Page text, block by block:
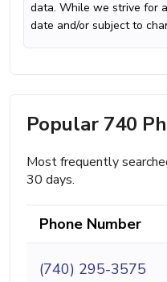
data. While we strive for
date and/or subject to
Popular 740
Most frequently
30 days.
Phone Number
(740) 295-3575